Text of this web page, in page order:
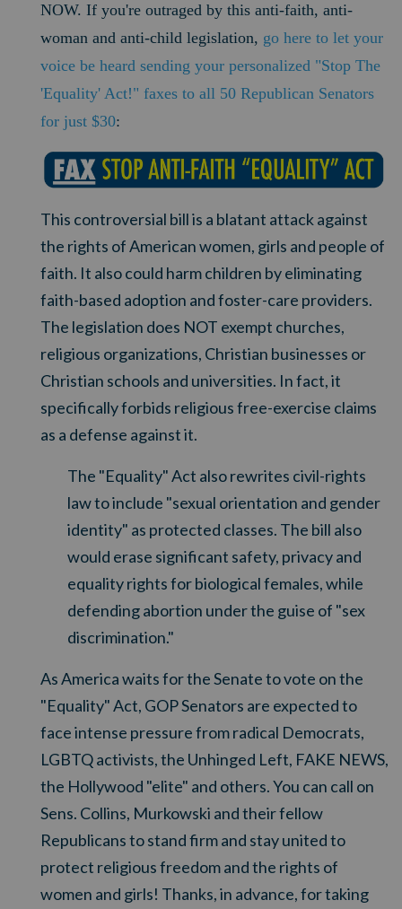
NOW. If you're outraged by this anti-faith, anti-
woman and anti-child legislation, go here to let your
voice be heard sending your personalized "Stop The
'Equality' Act!" faxes to all 50 Republican Senators
for just $30:
This controversial bill is a blatant attack against
the rights of American women, girls and people of
faith. It also could harm children by eliminating
faith-based adoption and foster-care providers.
The legislation does NOT exempt churches,
religious organizations, Christian businesses or
Christian schools and universities. In fact, it
specifically forbids religious free-exercise claims
as a defense against it.
The "Equality" Act also rewrites civil-rights
law to include "sexual orientation and gender
identity" as protected classes. The bill also
would erase significant safety, privacy and
equality rights for biological females, while
defending abortion under the guise of "sex
discrimination."
As America waits for the Senate to vote on the
"Equality" Act, GOP Senators are expected to
face intense pressure from radical Democrats,
LGBTQ activists, the Unhinged Left, FAKE NEWS,
the Hollywood "elite" and others. You can call on
Sens. Collins, Murkowski and their fellow
Republicans to stand firm and stay united to
protect religious freedom and the rights of
women and girls! Thanks, in advance, for taking